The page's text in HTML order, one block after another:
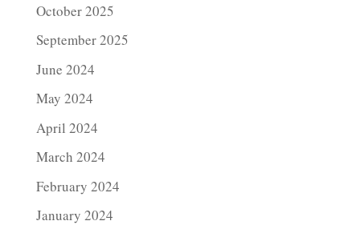
October 2025
September 2025
June 2024
May 2024
April 2024
March 2024
February 2024
January 2024